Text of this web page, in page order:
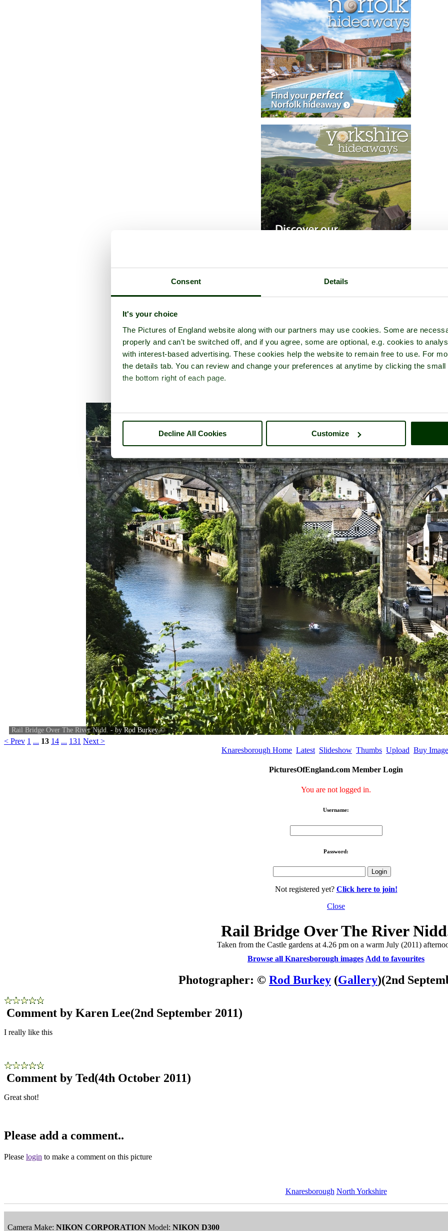
Consent Details
It's your choice
The Pictures of England website along with our partners may use cookies. Some are
properly and can't be switched off, and if you agree, some are optional, e.g. cookies to
with interest-based advertising. These cookies help the website to remain free to use. For
the details tab. You can review and change your preferences at anytime by clicking the
the bottom right of each page.
Decline All Cookies Customize
Rail Bridge Over The River Nidd. - byRod Burkey©
< Prev 1 ... 13 14 ... 131 Next >
Knaresborough Home Latest Slideshow Thumbs Upload Buy Image
PicturesOfEngland.com Member Login
You are not logged in.
Username:
Password:
Not registered yet? Click here to join!
Close
Rail Bridge Over The River
Taken from the Castle gardens at 4.26 pm on a warm July (2011)
Browse all Knaresborough images Add to favourites
Photographer: © Rod Burkey (Gallery)(2nd
Comment by Karen Lee(2nd September 2011)
I really like this
Comment by Ted(4th October 2011)
Great shot!
Please add a comment..
Please login to make a comment on this picture
Knaresborough North Yorkshire
Camera Make: NIKON CORPORATION Model: NIKON D300